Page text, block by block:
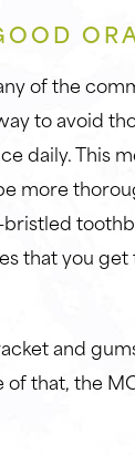
of the
to avoid
daily. This
more
that you get
and
that, the